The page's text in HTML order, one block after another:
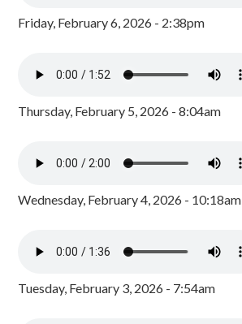
Friday, February 6, 2026 - 2:38pm
Thursday, February 5, 2026 - 8:04am
Wednesday, February 4, 2026 - 10:18am
Tuesday, February 3, 2026 - 7:54am